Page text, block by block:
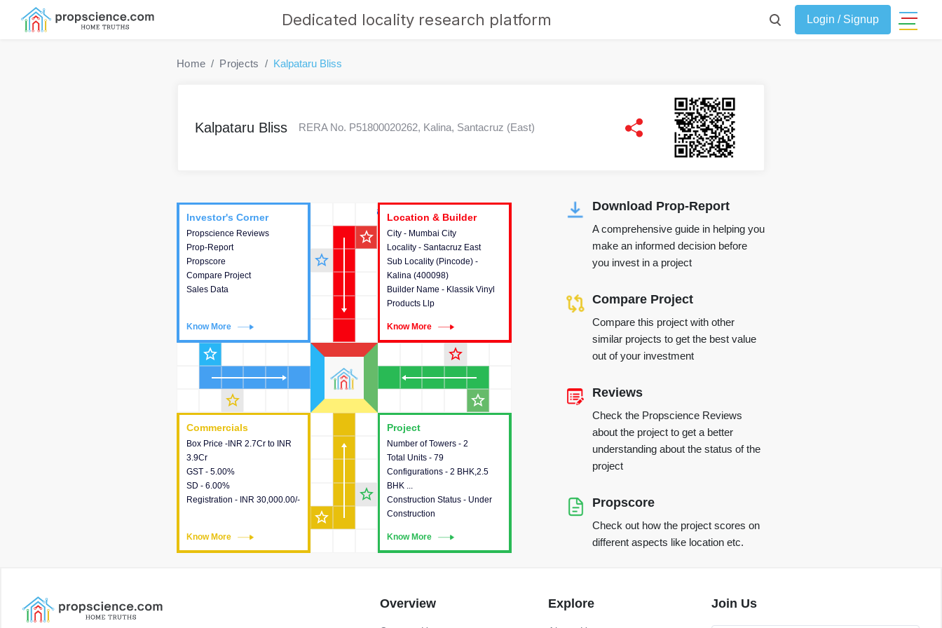
Dedicated locality research platform Login / Signup
Home Projects Kalpataru Bliss
Kalpataru Bliss RERA No. P51800020262, Kalina, Santacruz (East)
Location & Builder
Project
Number of Towers - 2
Total Units - 79
Configurations - 2 BHK,2.5
BHK ...
Construction Status - Under
Construction
Know More
This house provides detailed
information about the towers,
construction status,
configurations and amenities
available in the project.
Commercials
Box Price -INR 2.7Cr to INR
3.9Cr
GST - 5.00%
SD - 6.00%
Registration - INR 30,000.00/-
Know More
Commercials
This house provides detailed
information about the price,
taxes, additional charges,
loans and payment schemes
available.
Investor's Corner
Propscience Reviews
Prop-Report
Propscore
Compare Project
Sales Data
Know More
Investor's Corner
This house provides
actionable intelligence about
the project and access to
various decision making.
Location & Builder
City - Mumbai City
Locality - Santacruz East
Sub Locality (Pincode) -
Kalina (400098)
Builder Name - Klassik Vinyl
Products Llp
Know More
Location & Builder
This house provides detailed
information about the project
location, developers and the
other stakeholders involved in
building the project.
star_outline
star_outline
star_outline
star_outline
star_outline
star_outline
star_outline
star_outline
Download Prop-Report
A comprehensive guide in helping you
make an informed decision before
you invest in a project
Compare Project
Compare this project with other
similar projects to get the best value
out of your investment
Reviews
Check the Propscience Reviews
about the project to get a better
understanding about the status of the
project
Propscore
Check out how the project scores on
different aspects like location etc.
Overview Explore Join Us